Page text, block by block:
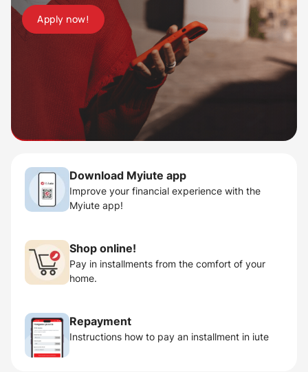
Apply now!
Download Myiute app
Improve your financial experience with the
Myiute app!
Shop online!
Pay in installments from the comfort of your
home.
Repayment
Instructions how to pay an installment in iute